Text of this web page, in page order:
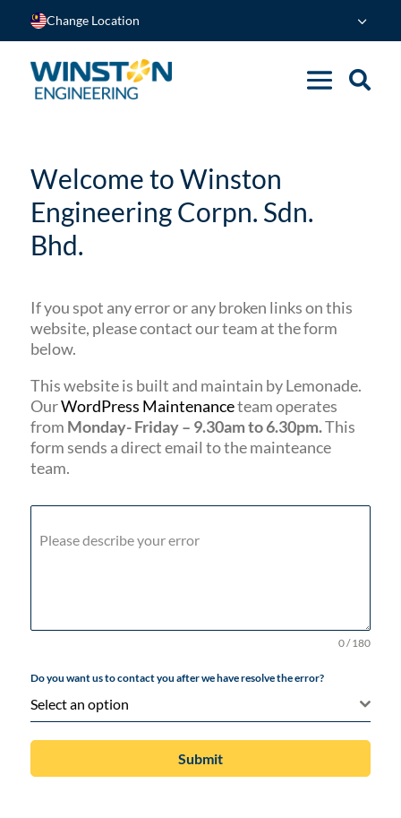
Change Location
Welcome to Winston
Engineering Corpn. Sdn.
Bhd.
If you spot any error or any broken links on this
website, please contact our team at the form
below.
This website is built and maintain by Lemonade.
OurWordPress Maintenanceteam operates
from Monday- Friday – 9.30am to 6.30pm.This
form sends a direct email to the mainteance
team.
Please describe your error
0 / 180
Do you want us to contact you after we have resolve the error?
Select an option
Submit